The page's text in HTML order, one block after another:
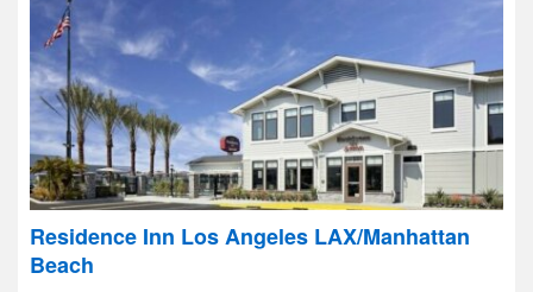
Residence Inn Los Angeles LAX/Manhattan
Beach